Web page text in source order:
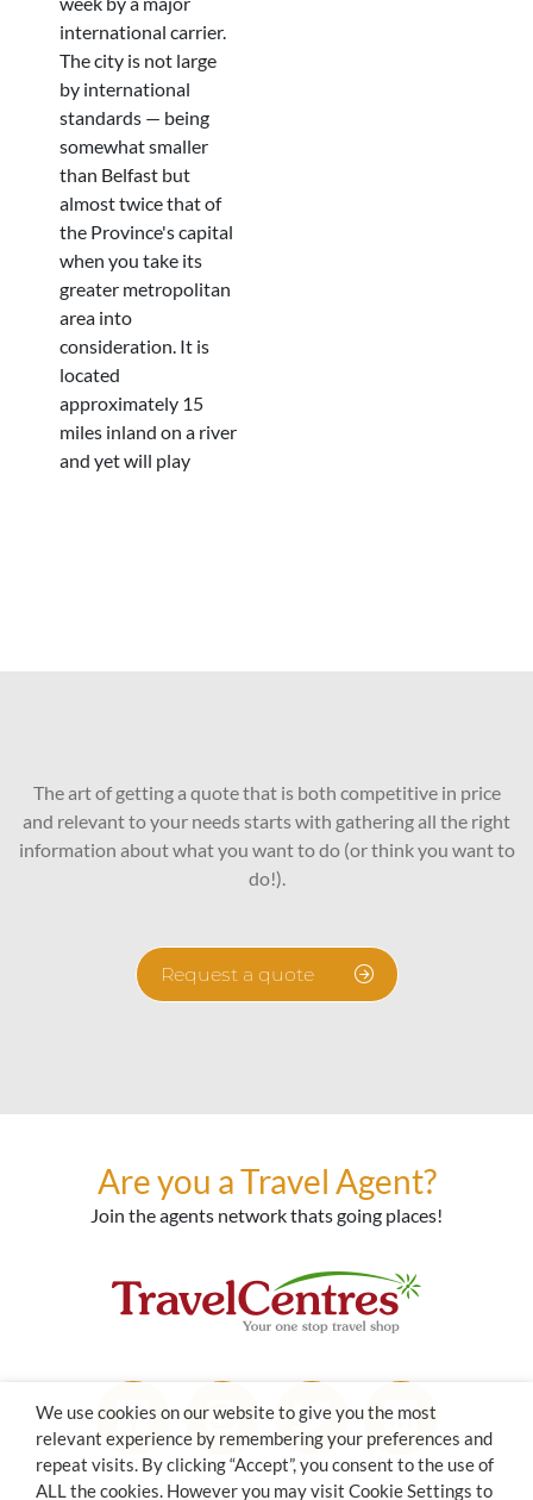
international carrier.
The city is not large
by international
standards — being
somewhat smaller
than Belfast but
almost twice that of
the Province's capital
when you take its
greater metropolitan
area into
consideration. It is
located
approximately 15
miles inland on a river
and yet will play
The art of getting a quote that is both competitive in price
and relevant to your needs starts with gathering all the right
information about what you want to do (or think you want to
do!).
Request a quote
Are you a Travel Agent?
Join the agents network thats going places!
We use cookies on our website to give you the most
relevant experience by remembering your preferences and
repeat visits. By clicking “Accept”, you consent to the use of
ALL the cookies. However you may visit Cookie Settings to